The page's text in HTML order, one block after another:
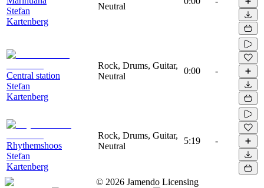
Stefan
Kartenberg
Neutral
Central station
Stefan
Kartenberg
Rock, Drums, Guitar,
Neutral
0:00 -
Rhythemshoos
Stefan
Kartenberg
Rock, Drums, Guitar,
Neutral
5:19 -
© 2026 Jamendo Licensing